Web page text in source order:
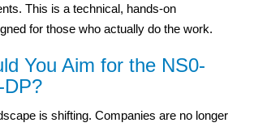
This is a technical, hands-on
for those who actually do the work.
You Aim for the NS0-
DP?
is shifting. Companies are no longer